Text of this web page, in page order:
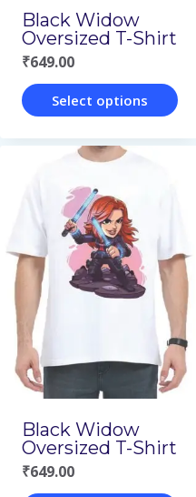
on
the
product
page
Black Widow
Oversized T-Shirt
₹649.00
Select options
multiple
variants.
The
options
may
be
chosen
on
the
product
Black Widow
Oversized T-Shirt
₹649.00